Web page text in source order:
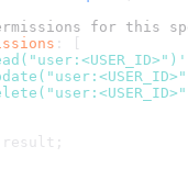
for this
: [
result;